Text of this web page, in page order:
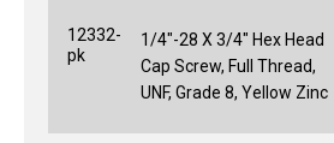
12332-
pk
1/4"-28 X 3/4" Hex Head
Cap Screw, Full Thread,
UNF, Grade 8, Yellow Zinc